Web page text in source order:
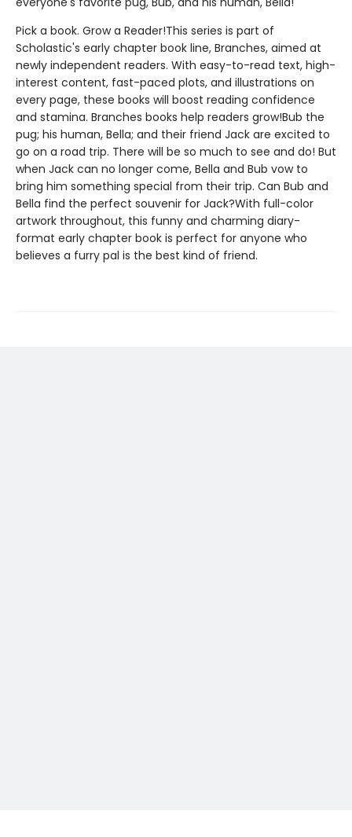
Pick a book. Grow a Reader!This series is part of
Scholastic's early chapter book line, Branches, aimed at
newly independent readers. With easy-to-read text, high-
interest content, fast-paced plots, and illustrations on
every page, these books will boost reading confidence
and stamina. Branches books help readers grow!Bub the
pug; his human, Bella; and their friend Jack are excited to
go on a road trip. There will be so much to see and do! But
when Jack can no longer come, Bella and Bub vow to
bring him something special from their trip. Can Bub and
Bella find the perfect souvenir for Jack?With full-color
artwork throughout, this funny and charming diary-
format early chapter book is perfect for anyone who
believes a furry pal is the best kind of friend.